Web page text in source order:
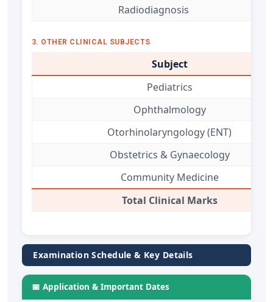
Radiodiagnosis
3. OTHER CLINICAL SUBJECTS
Subject
Pediatrics
Ophthalmology
Otorhinolaryngology (ENT)
Obstetrics & Gynaecology
Community Medicine
Total Clinical Marks
Examination Schedule & Key Details
📅 Application & Important Dates